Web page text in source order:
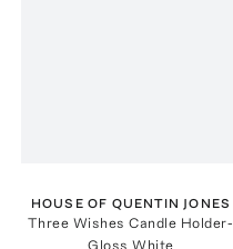
HOUSE OF QUENTIN JONES
Three Wishes Candle Holder-
Gloss White